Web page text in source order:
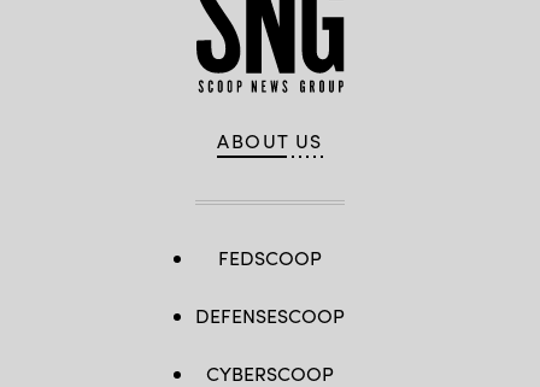
ABOUT US
FEDSCOOP
DEFENSESCOOP
CYBERSCOOP